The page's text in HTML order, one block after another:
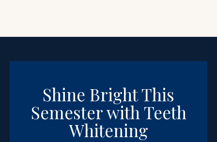
Shine Bright This
Semester with Teeth
Whitening